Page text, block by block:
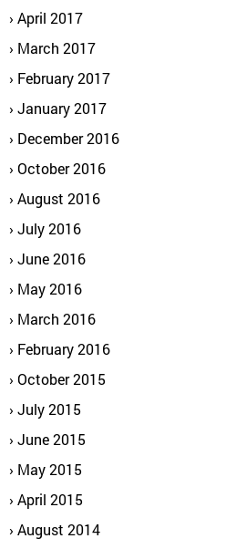
April 2017
March 2017
February 2017
January 2017
December 2016
October 2016
August 2016
July 2016
June 2016
May 2016
March 2016
February 2016
October 2015
July 2015
June 2015
May 2015
April 2015
August 2014